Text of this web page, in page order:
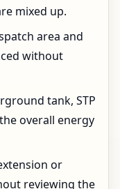
mixed up.
area and
without
tank, STP
overall energy
or
reviewing the